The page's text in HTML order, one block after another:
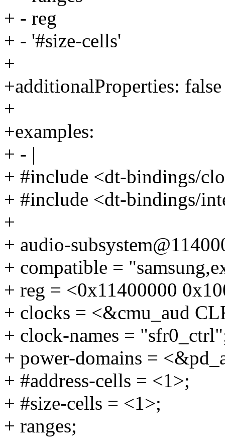
+ - reg
+ - '#size-cells'
+
+additionalProperties: false
+
+examples:
+ - |
+ #include <dt-bindings/
+ #include <dt-bindings/
+
+ audio-
+ compatible =
+ reg = <0x11400000
+ clocks = <&cmu_aud
+ clock-names =
+ power-domains =
+ #address-cells = <1>;
+ #size-cells = <1>;
+ ranges;